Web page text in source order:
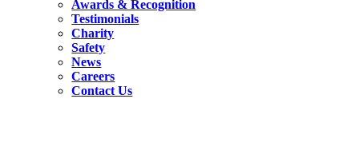
Awards & Recognition
Testimonials
Charity
Safety
News
Careers
Contact Us